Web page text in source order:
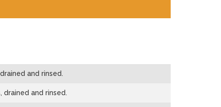
and rinsed.
drained and rinsed.